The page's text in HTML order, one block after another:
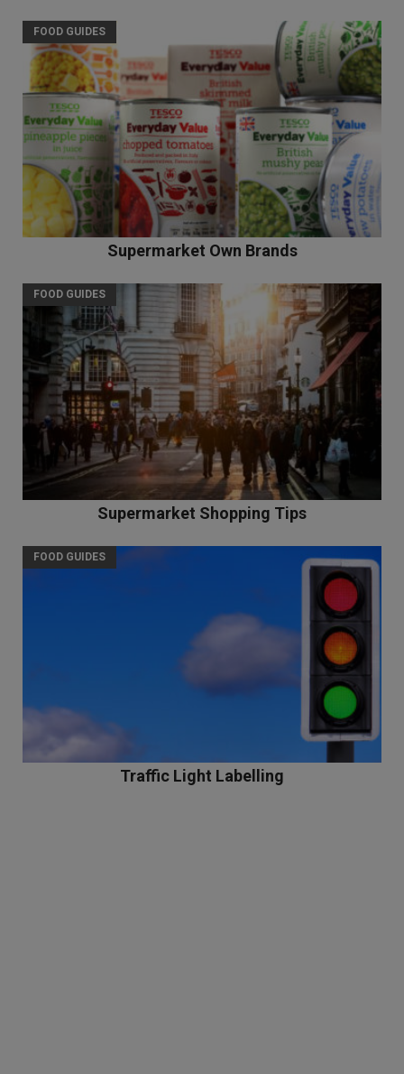
FOOD GUIDES
Supermarket Own Brands
FOOD GUIDES
Supermarket Shopping Tips
FOOD GUIDES
Traffic Light Labelling